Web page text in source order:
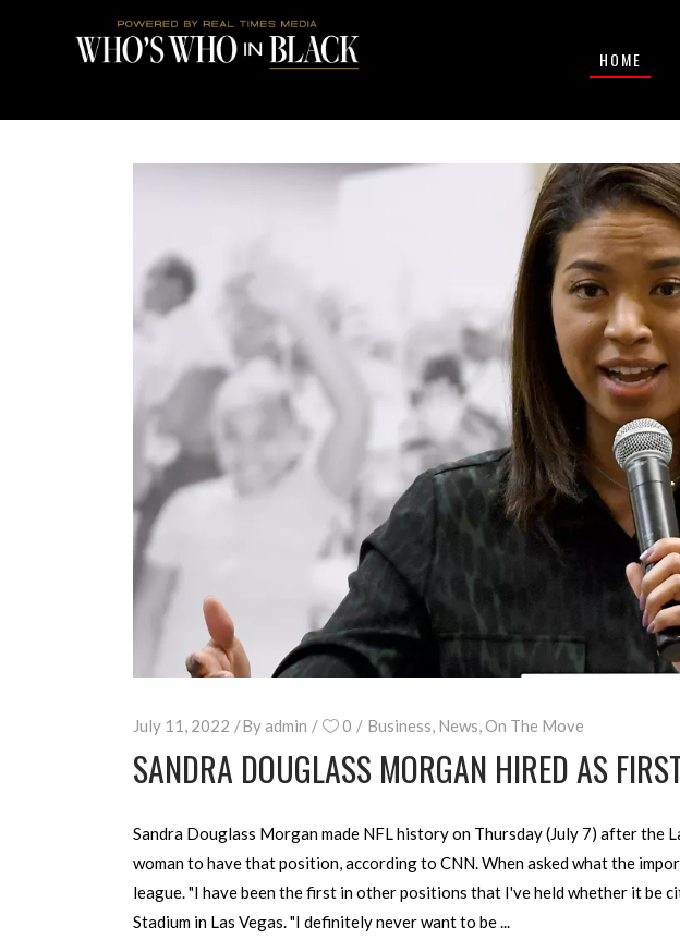
HOME
July 11, 2022 Byadmin 0 Business, News,On The Move
SANDRA DOUGLASS MORGAN HIRED AS
Sandra Douglass Morgan made NFL history on Thursday (July 7) after the
woman to have that position, according to CNN. When asked what the
league. "I have been the first in other positions that I've held whether it be
Stadium in Las Vegas. "I definitely never want to be